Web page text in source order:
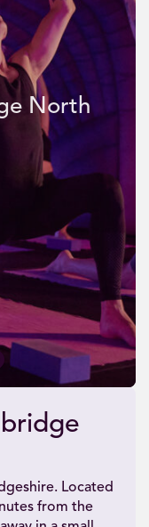
North
Located
from the